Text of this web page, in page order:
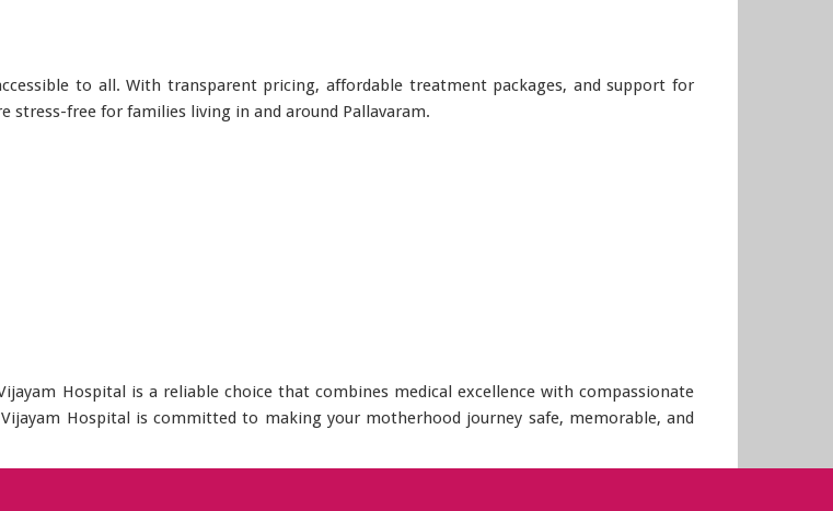
to all. With transparent pricing, affordable treatment packages, and support for
stress-free for families living in and around Pallavaram.
Hospital is a reliable choice that combines medical excellence with compassionate
Hospital is committed to making your motherhood journey safe, memorable, and